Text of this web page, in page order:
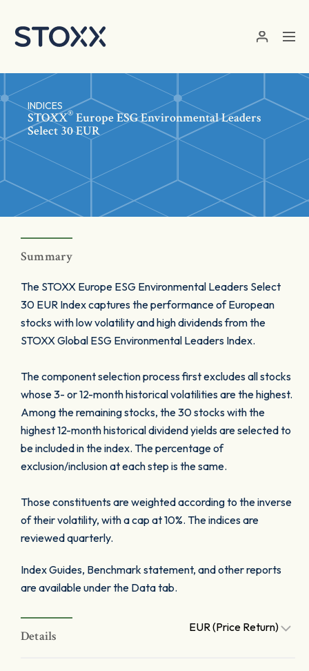
INDICES
STOXX® Europe ESG Environmental Leaders
Select 30 EUR
Summary
The STOXX Europe ESG Environmental Leaders Select
30 EUR Index captures the performance of European
stocks with low volatility and high dividends from the
STOXX Global ESG Environmental Leaders Index.
The component selection process first excludes all stocks
whose 3- or 12-month historical volatilities are the highest.
Among the remaining stocks, the 30 stocks with the
highest 12-month historical dividend yields are selected to
be included in the index. The percentage of
exclusion/inclusion at each step is the same.
Those constituents are weighted according to the inverse
of their volatility, with a cap at 10%. The indices are
reviewed quarterly.
Index Guides, Benchmark statement, and other reports
are available under the Data tab.
Details
EUR (Price Return)